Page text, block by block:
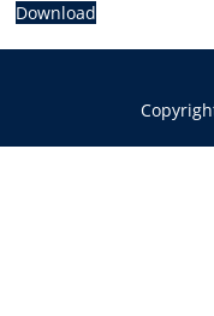
Download